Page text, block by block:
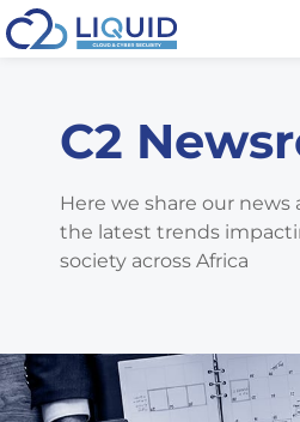
C2
Here we share our news
the latest trends
society across Africa